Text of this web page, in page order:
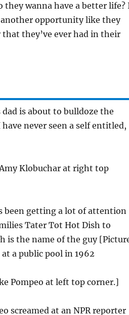
they wanna have a better life?
another opportunity like they
they’ve ever had in their
dad is about to bulldoze the
never seen a self entitled,
Klobuchar at right top
been getting a lot of attention
Tater Tot Hot Dish to
is the name of the guy
a public pool in 1962
Pompeo at left top corner.]
screamed at an NPR reporter